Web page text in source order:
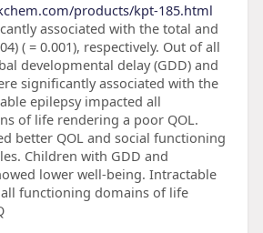
products/kpt-185.html
associated with the total and
( = 0.001), respectively. Out of all
developmental delay (GDD) and
significantly associated with the
epilepsy impacted all
of life rendering a poor QOL.
better QOL and social functioning
Children with GDD and
lower well-being. Intractable
functioning domains of life